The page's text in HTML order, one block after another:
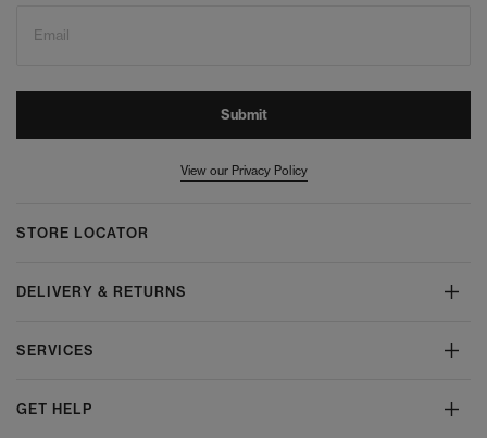
Email
Submit
View our Privacy Policy
STORE LOCATOR
DELIVERY & RETURNS
SERVICES
GET HELP